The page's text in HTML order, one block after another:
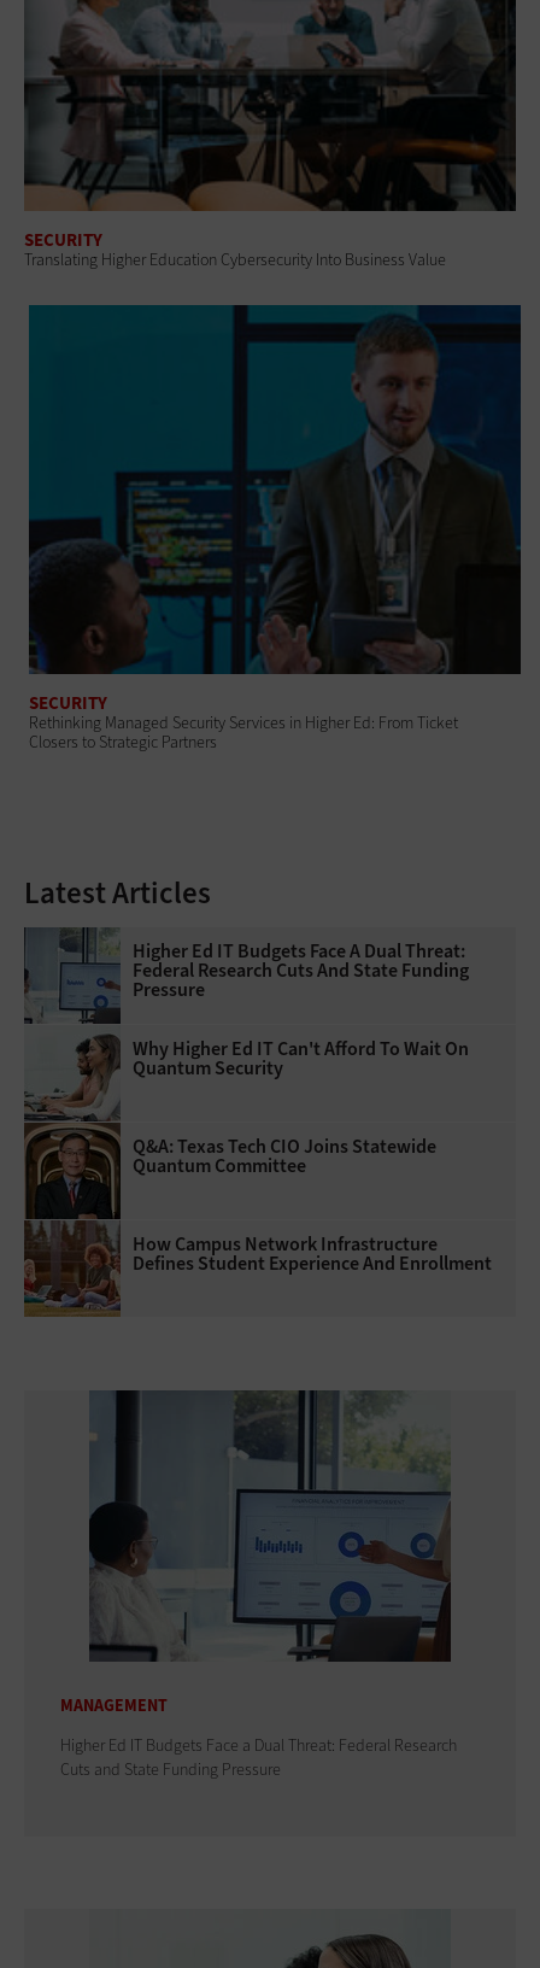
SECURITY
Translating Higher Education Cybersecurity Into Business Value
SECURITY
Rethinking Managed Security Services in Higher Ed: From Ticket
Closers to Strategic Partners
Latest Articles
Higher Ed IT Budgets Face A Dual Threat:
Federal Research Cuts And State Funding
Pressure
Why Higher Ed IT Can't Afford To Wait On
Quantum Security
Q&A: Texas Tech CIO Joins Statewide
Quantum Committee
How Campus Network Infrastructure
Defines Student Experience And Enrollment
MANAGEMENT
Higher Ed IT Budgets Face a Dual Threat: Federal Research
Cuts and State Funding Pressure